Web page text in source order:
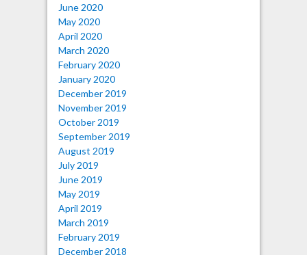
June 2020
May 2020
April 2020
March 2020
February 2020
January 2020
December 2019
November 2019
October 2019
September 2019
August 2019
July 2019
June 2019
May 2019
April 2019
March 2019
February 2019
December 2018